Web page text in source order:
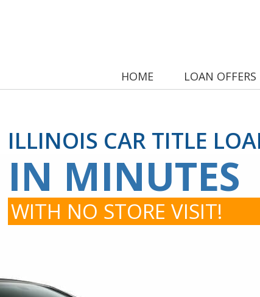
HOME LOAN OFFERS
ILLINOIS CAR TITLE
IN MINUTES
WITH NO STORE VISIT!